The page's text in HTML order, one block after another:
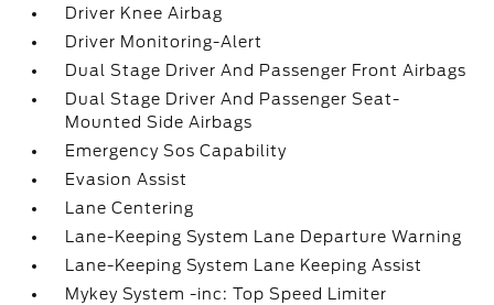
Driver Knee Airbag
Driver Monitoring-Alert
Dual Stage Driver And Passenger Front Airbags
Dual Stage Driver And Passenger Seat-
Mounted Side Airbags
Emergency Sos Capability
Evasion Assist
Lane Centering
Lane-Keeping System Lane Departure Warning
Lane-Keeping System Lane Keeping Assist
Mykey System -inc: Top Speed Limiter